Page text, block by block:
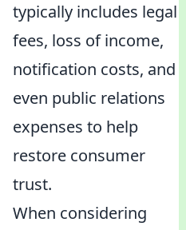
typically includes legal
fees, loss of income,
notification costs, and
even public relations
expenses to help
restore consumer
trust.
When considering